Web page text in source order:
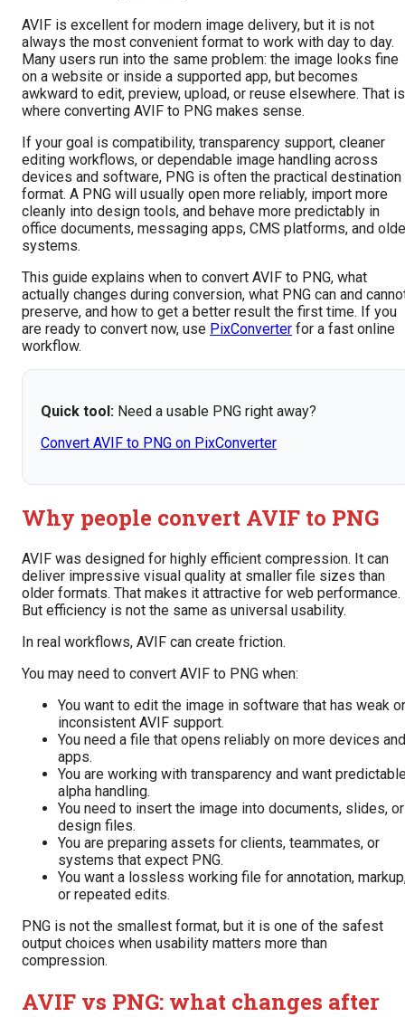
AVIF is excellent for modern image delivery, but it is not
always the most convenient format to work with day to day.
Many users run into the same problem: the image looks fine
on a website or inside a supported app, but becomes
awkward to edit, preview, upload, or reuse elsewhere. That is
where converting AVIF to PNG makes sense.
If your goal is compatibility, transparency support, cleaner
editing workflows, or dependable image handling across
devices and software, PNG is often the practical destination
format. A PNG will usually open more reliably, import more
cleanly into design tools, and behave more predictably in
office documents, messaging apps, CMS platforms, and
systems.
This guide explains when to convert AVIF to PNG, what
actually changes during conversion, what PNG can and
preserve, and how to get a better result the first time. If you
are ready to convert now, use PixConverter for a fast online
workflow.
Quick tool: Need a usable PNG right away?
Convert AVIF to PNG on PixConverter
Why people convert AVIF to PNG
AVIF was designed for highly efficient compression. It can
deliver impressive visual quality at smaller file sizes than
older formats. That makes it attractive for web performance.
But efficiency is not the same as universal usability.
In real workflows, AVIF can create friction.
You may need to convert AVIF to PNG when:
You want to edit the image in software that has weak or
inconsistent AVIF support.
You need a file that opens reliably on more devices and
apps.
You are working with transparency and want
alpha handling.
You need to insert the image into documents, slides, or
design files.
You are preparing assets for clients, teammates, or
systems that expect PNG.
You want a lossless working file for annotation,
or repeated edits.
PNG is not the smallest format, but it is one of the safest
output choices when usability matters more than
compression.
AVIF vs PNG: what changes after